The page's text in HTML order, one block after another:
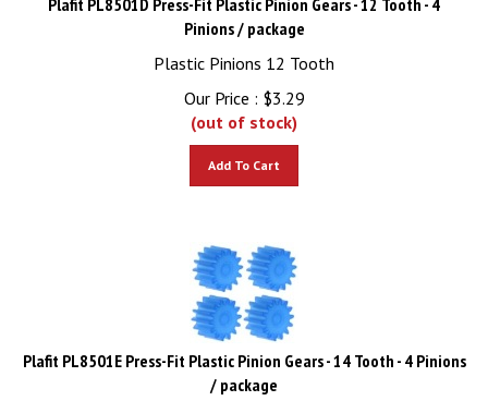
Pinions / package
Plastic Pinions 12 Tooth
Our Price :
$3.29
(out of stock)
Plafit PL8501E Press-Fit Plastic Pinion Gears - 14 Tooth - 4 Pinions
/ package